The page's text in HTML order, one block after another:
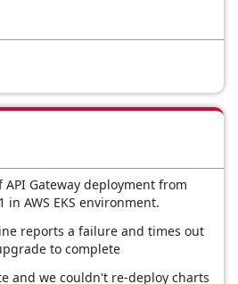
Gateway deployment from
in AWS EKS environment.
reports a failure and times out
to complete
and we couldn't re-deploy charts